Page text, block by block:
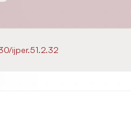
ijper.51.2.32